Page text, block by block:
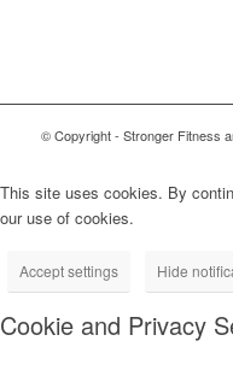
© Copyright - Stronger Fitness
This site uses cookies. By
our use of cookies.
Accept settings Hide
Cookie and Privacy